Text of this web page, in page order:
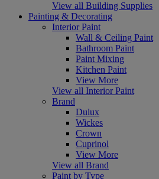
View all Building Supplies
Painting & Decorating
Interior Paint
Wall & Ceiling Paint
Bathroom Paint
Paint Mixing
Kitchen Paint
View More
View all Interior Paint
Brand
Dulux
Wickes
Crown
Cuprinol
View More
View all Brand
Paint by Type